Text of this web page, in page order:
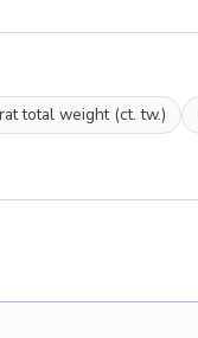
total weight (ct. tw.)